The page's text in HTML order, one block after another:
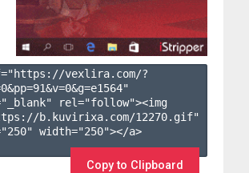
vexlira.com/?
0&pp=91&v=0&g=e1564"
rel="follow"><img
b.kuvirixa.com/12270.gif"
width="250"></a>
Copy to Clipboard